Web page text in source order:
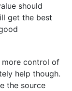
should
get the best
more control of
help though.
the source